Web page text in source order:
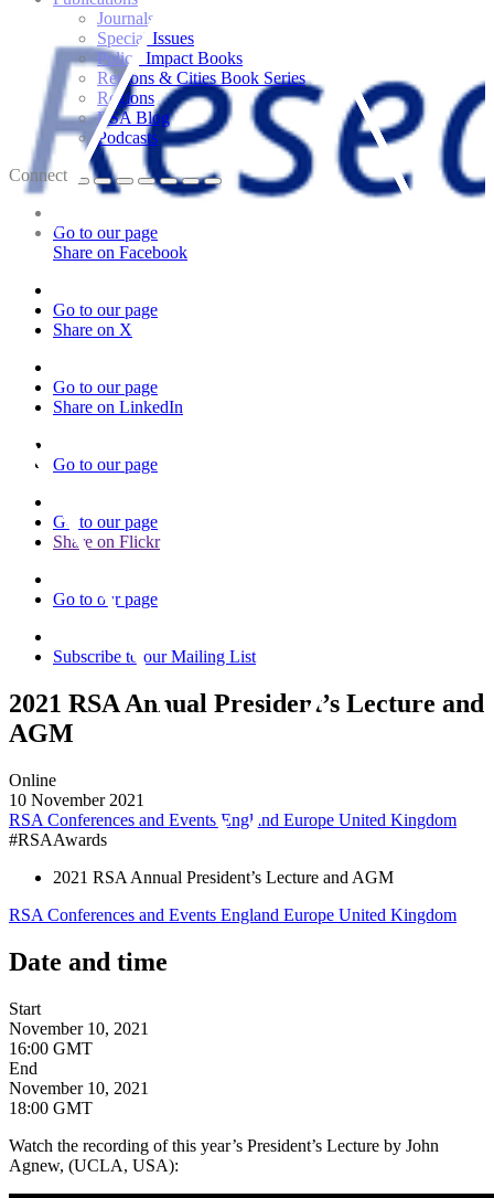
Journals
Special Issues
Policy Impact Books
Regions & Cities Book Series
Regions
RSA Blog
Podcasts
Connect
Go to our page
Share on Facebook
Go to our page
Share on X
Go to our page
Share on LinkedIn
Go to our page
Go to our page
Share on Flickr
Go to our page
Subscribe to our Mailing List
2021 RSA Annual President’s Lecture and
AGM
Online
10 November 2021
RSA Conferences and Events England Europe United Kingdom
#RSAAwards
2021 RSA Annual President’s Lecture and AGM
RSA Conferences and Events England Europe United Kingdom
Date and time
Start
November 10, 2021
16:00 GMT
End
November 10, 2021
18:00 GMT
Watch the recording of this year’s President’s Lecture by John
Agnew, (UCLA, USA):